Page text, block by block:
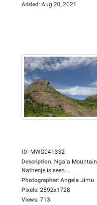
Added: Aug 20, 2021
ID: MWC041332
Description: Ngala Mountain
Nathenje is seen...
Photographer: Angela Jimu
Pixels: 2592x1728
Views: 713